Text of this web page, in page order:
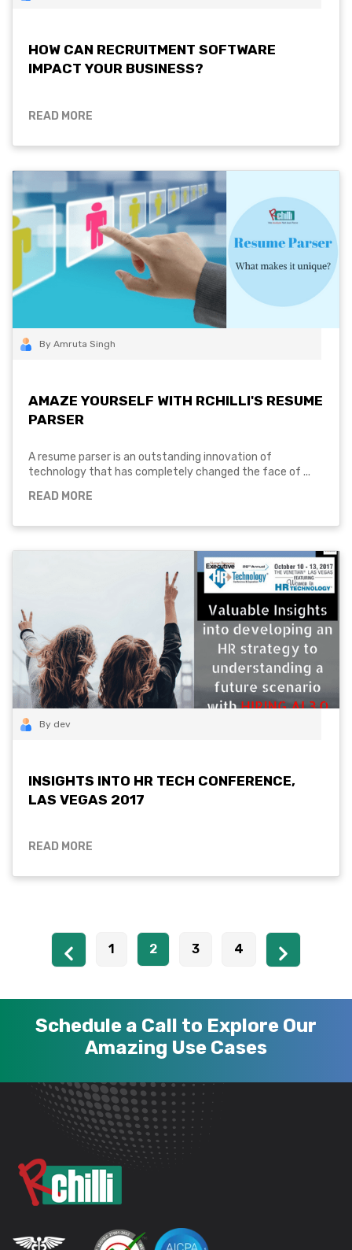
HOW CAN RECRUITMENT SOFTWARE
IMPACT YOUR BUSINESS?
READ MORE
By Amruta Singh
AMAZE YOURSELF WITH RCHILLI'S RESUME
PARSER
A resume parser is an outstanding innovation of
technology that has completely changed the face of ...
READ MORE
By dev
INSIGHTS INTO HR TECH CONFERENCE,
LAS VEGAS 2017
READ MORE
1 2 3 4
Schedule a Call to Explore Our
Amazing Use Cases